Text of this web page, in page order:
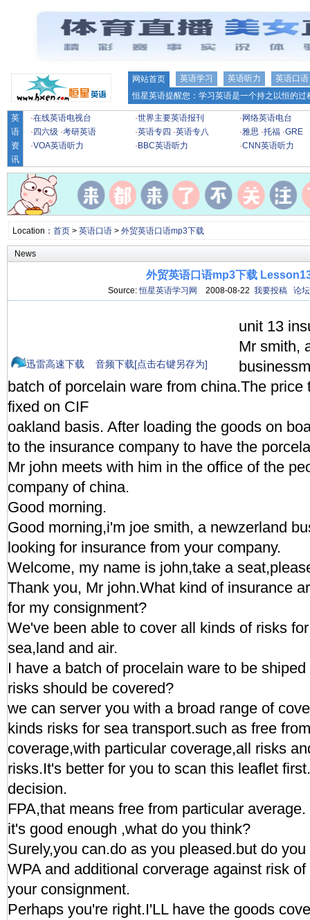
网站首页 英语学习 英语听力
英语口语
恒星英语提醒您：学习英语是一个持之以恒的
英
语
资
讯
·在线英语电视台 ·世界主要英语报刊 · 网络英语电台
· 四六级 ·考研英语 ·英语专四 ·英语专八 ·雅思 ·托福 ·GRE
·VOA英语听力 · BBC英语听力 ·CNN英语听力
Location： 首页> 英语口语> 外贸英语口语mp3下载
News
外贸英语口语mp3下载
Source:恒星英语学习网 2008-08-22 我要投稿 论坛
迅雷高速下载 音频下载[点击右键另存为]
unit 13
Mr smith,
batch of porcelain ware from china.The price
fixed on CIF
oakland basis. After loading the goods on
to the insurance company to have the
Mr john meets with him in the office of the
company of china.
Good morning.
Good morning,i'm joe smith, a newzerland
looking for insurance from your company.
Welcome, my name is john,take a
Thank you, Mr john.What kind of insurance
for my consignment?
We've been able to cover all kinds of risks
sea,land and air.
I have a batch of procelain ware to be
risks should be covered?
we can server you with a broad range of
kinds risks for sea transport.such as free
coverage,with particular coverage,all risks
risks.It's better for you to scan this leaflet
decision.
FPA,that means free from particular average.
it's good enough ,what do you think?
Surely,you can.do as you pleased.but do
WPA and additional corverage against risk
your consignment.
Perhaps you're right.I'LL have the goods